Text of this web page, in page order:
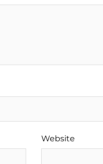
Website